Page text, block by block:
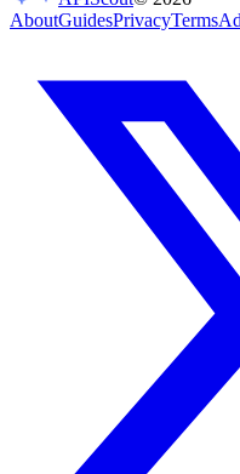
AboutGuidesPrivacyTerms